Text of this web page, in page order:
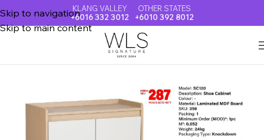
Skip to navigation
Skip to main content
KLANG VALLEY
+6016 332 3012
OTHER STATES
+6010 392 8012